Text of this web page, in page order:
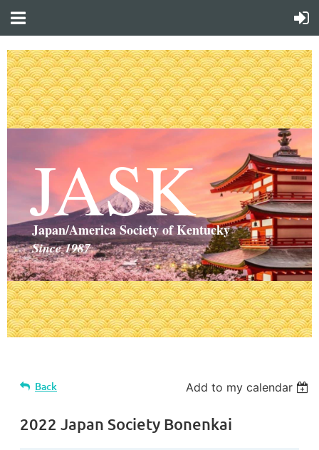
JASK
Japan/America Society of Kentucky
Since 1987
Back Add to my calendar
2022 Japan Society Bonenkai